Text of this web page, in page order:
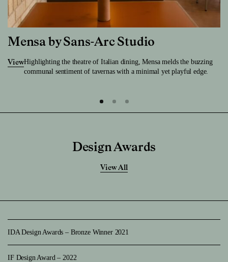
Mensa by Sans-Arc Studio
ViewHighlighting the theatre of Italian dining, Mensa melds the buzzing
communal sentiment of tavernas with a minimal yet playful edge.
Design Awards
View All
IDA Design Awards – Bronze Winner 2021
IF Design Award – 2022